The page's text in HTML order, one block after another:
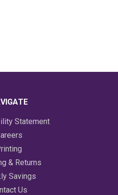
Statement
& Returns
Savings
Us